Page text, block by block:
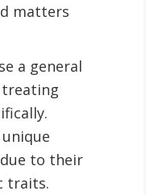
matters
a general
to their
traits.